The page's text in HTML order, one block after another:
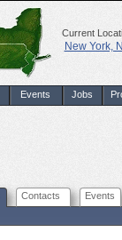
Current
New York,
Events Jobs
Contacts Events